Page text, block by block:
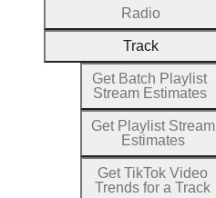
Radio
Track
Get Batch Playlist
Stream Estimates
Get Playlist Stream
Estimates
Get TikTok Video
Trends for a Track